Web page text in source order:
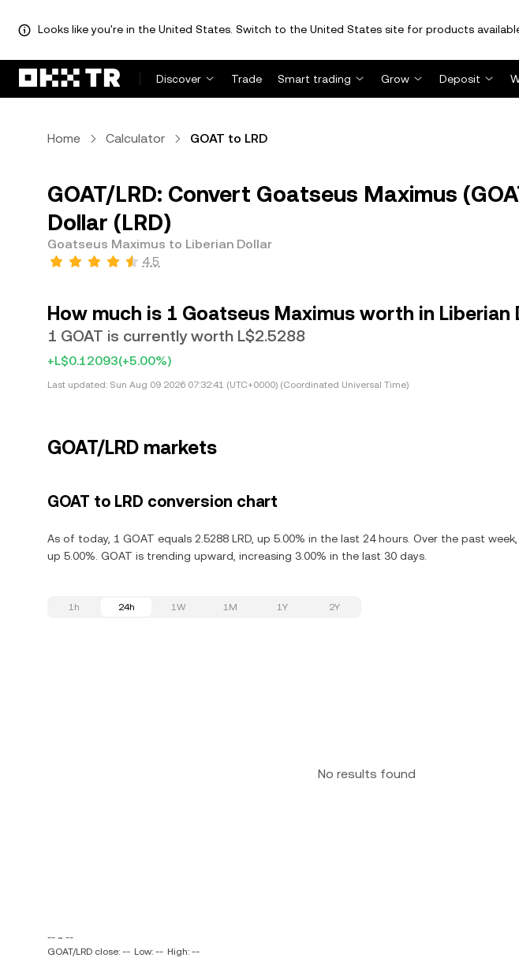
Looks like you're in the United States. Switch to the United States site for products
Discover Trade Smart trading Grow Deposit
Home Calculator GOAT to LRD
GOAT/LRD: Convert Goatseus Maximus
Dollar (LRD)
Goatseus Maximus to Liberian Dollar
4.5
How much is 1 Goatseus Maximus worth in Liberian
1 GOAT is currently worth L$2.5288
+L$0.12093(+5.00%)
Last updated: Sun Aug 09 2026 07:32:41 (UTC+0000) (Coordinated Universal Time)
GOAT/LRD markets
GOAT to LRD conversion chart
As of today, 1 GOAT equals 2.5288 LRD, up 5.00% in the last 24 hours. Over the past
up 5.00%. GOAT is trending upward, increasing 3.00% in the last 30 days.
1h 24h 1W 1M 1Y 2Y
No results found
-- ~ --
GOAT/LRD close: -- Low: -- High: --